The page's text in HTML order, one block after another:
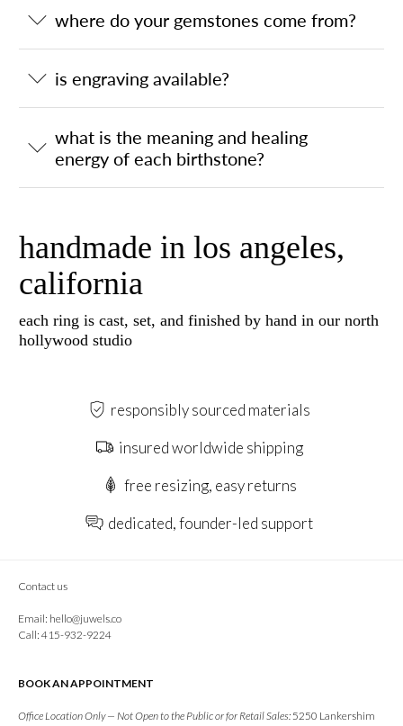
where do your gemstones come from?
is engraving available?
what is the meaning and healing
energy of each birthstone?
handmade in los angeles,
california
each ring is cast, set, and finished by hand in our north
hollywood studio
responsibly sourced materials
insured worldwide shipping
free resizing, easy returns
dedicated, founder-led support
Contact us
Email: hello@juwels.co
Call: 415-932-9224
BOOK AN APPOINTMENT
Office Location Only — Not Open to the Public or for Retail Sales:5250 Lankershim